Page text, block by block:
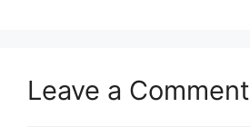
Leave a Comment